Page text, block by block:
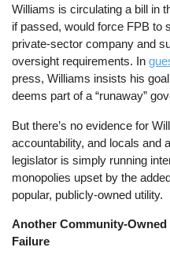
Williams is circulating a bill in
if passed, would force FPB to
private-sector company and
oversight requirements. In
press, Williams insists his
deems part of a “runaway”
But there’s no evidence for
accountability, and locals and
legislator is simply running
monopolies upset by the
popular, publicly-owned utility.
Another Community-
Failure